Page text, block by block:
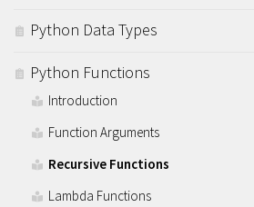
Python Data Types
Python Functions
Introduction
Function Arguments
Recursive Functions
Lambda Functions